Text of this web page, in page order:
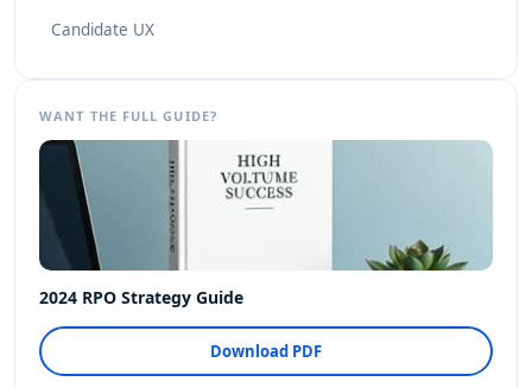
Candidate UX
WANT THE FULL GUIDE?
2024 RPO Strategy Guide
Download PDF